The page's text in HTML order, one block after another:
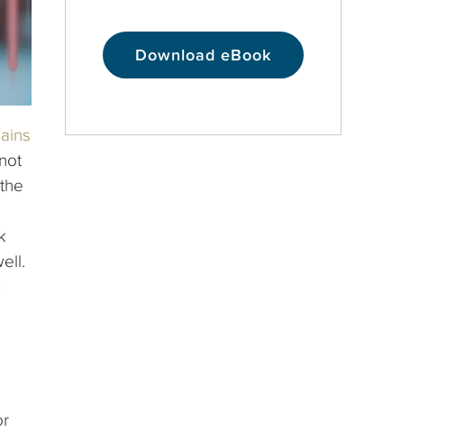
Download eBook